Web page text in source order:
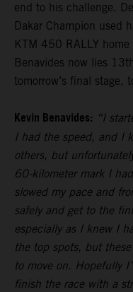
end to his challenge.
Dakar Champion used
KTM 450 RALLY
Benavides now lies
tomorrow’s final stage,
Kevin Benavides: “I
I had the speed, and I
others, but
60-kilometer mark I
slowed my pace and
safely and get to the
especially as I knew I
the top spots, but
to move on. Hopefully
finish the race with a